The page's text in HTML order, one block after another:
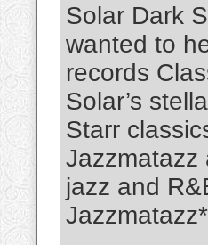
Solar Dark
wanted to
records
Solar’s
Starr
Jazzmatazz
jazz and